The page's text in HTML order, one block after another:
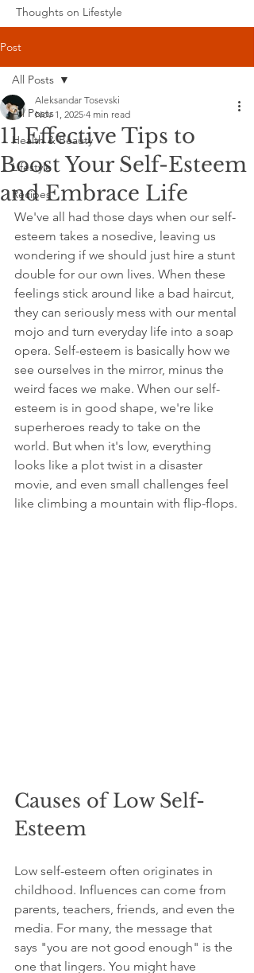
Thoughts on Lifestyle
Post
All Posts
Health & Beauty
Lifestyle
Recipes
All Posts
11 Effective Tips to
Boost Your Self-Esteem
and Embrace Life
Aleksandar Tosevski
Nov 1, 2025 4 min read
We've all had those days when our self-
esteem takes a nosedive, leaving us
wondering if we should just hire a stunt
double for our own lives. When these
feelings stick around like a bad haircut,
they can seriously mess with our mental
mojo and turn everyday life into a soap
opera. Self-esteem is basically how we
see ourselves in the mirror, minus the
weird faces we make. When our self-
esteem is in good shape, we're like
superheroes ready to take on the
world. But when it's low, everything
looks like a plot twist in a disaster
movie, and even small challenges feel
like climbing a mountain with flip-flops.
Causes of Low Self-
Esteem
Low self-esteem often originates in
childhood. Influences can come from
parents, teachers, friends, and even the
media. For many, the message that
says "you are not good enough" is the
one that lingers. You might have